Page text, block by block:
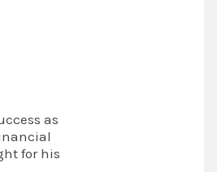
as
for his